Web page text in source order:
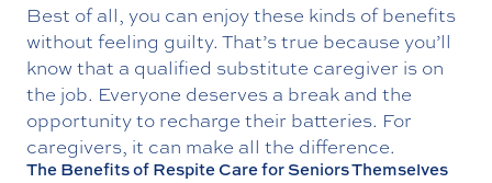
Best of all, you can enjoy these kinds of benefits
without feeling guilty. That’s true because you’ll
know that a qualified substitute caregiver is on
the job. Everyone deserves a break and the
opportunity to recharge their batteries. For
caregivers, it can make all the difference.
The Benefits of Respite Care for Seniors Themselves